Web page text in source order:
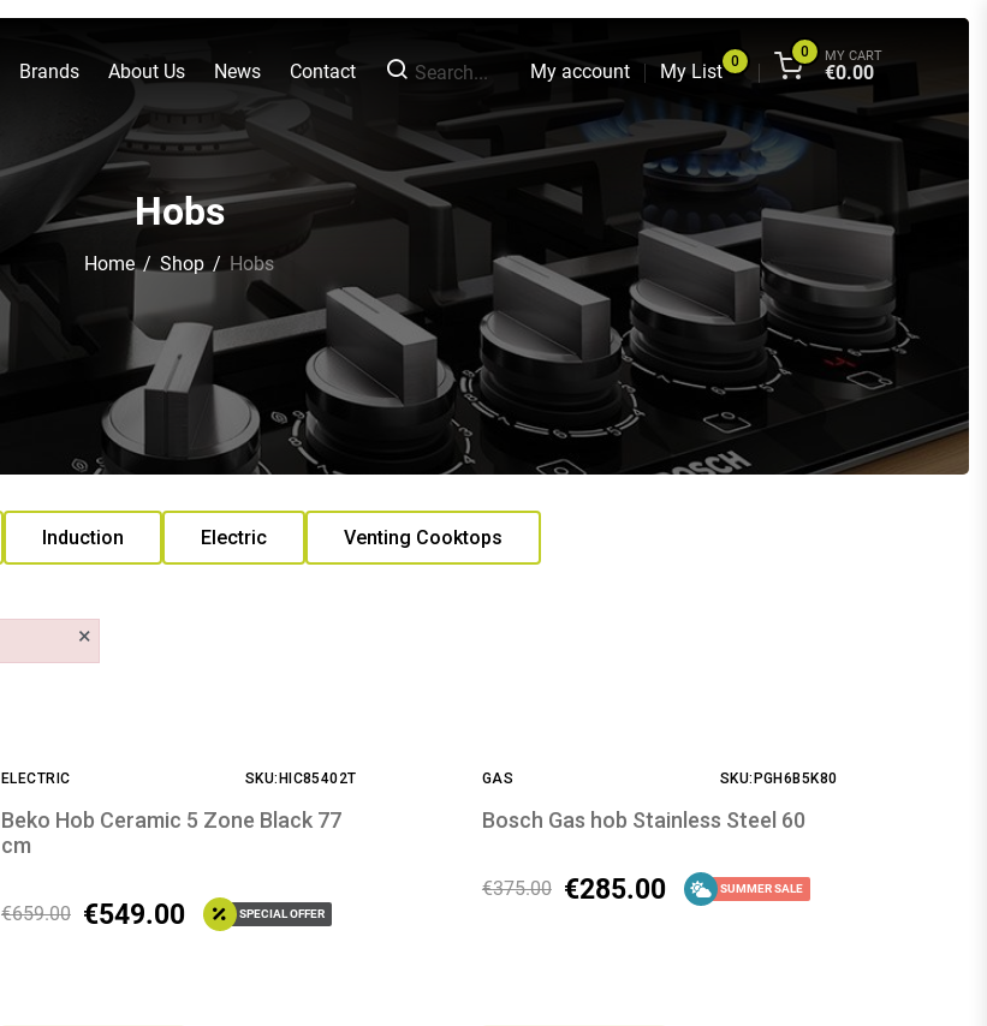
0 MY CART
€0.00
Brands About Us News Contact Search... My account My List 0
Hobs
Home/ Shop / Hobs
Induction Electric Venting Cooktops
ELECTRIC SKU:HIC85402T
Beko Hob Ceramic 5 Zone Black 77
cm
€549.00
€659.00 SPECIAL OFFER
GAS SKU:PGH6B5K80
Bosch Gas hob Stainless Steel 60
€285.00
€375.00 SUMMER SALE
×